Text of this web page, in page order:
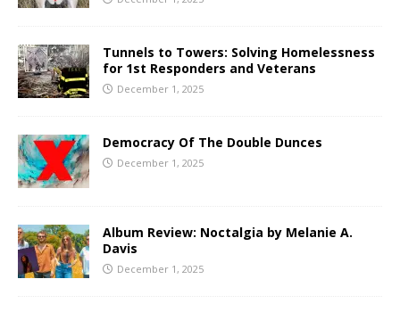
Tunnels to Towers: Solving Homelessness
for 1st Responders and Veterans
December 1, 2025
Democracy Of The Double Dunces
December 1, 2025
Album Review: Noctalgia by Melanie A.
Davis
December 1, 2025